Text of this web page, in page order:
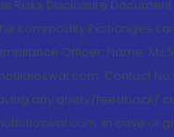
Risks Disclosure
commodity Exchanges
Officer: Name: Ms
Contact
any query/feedback/
In case of